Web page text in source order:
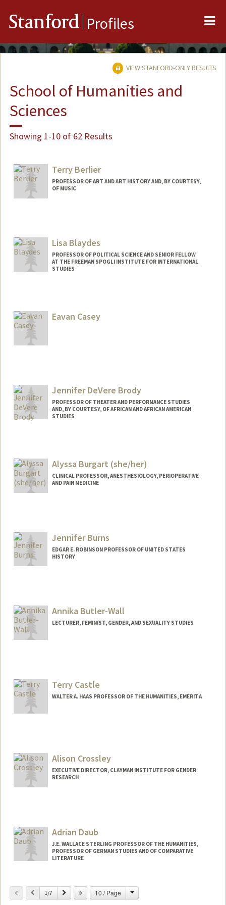
Stanford Profiles
VIEW STANFORD-ONLY RESULTS
School of Humanities and
Sciences
Showing 1-10 of 62 Results
Terry Berlier
PROFESSOR OF ART AND ART HISTORY AND, BY COURTESY,
OF MUSIC
Lisa Blaydes
PROFESSOR OF POLITICAL SCIENCE AND SENIOR FELLOW
AT THE FREEMAN SPOGLI INSTITUTE FOR INTERNATIONAL
STUDIES
Eavan Casey
Jennifer DeVere Brody
PROFESSOR OF THEATER AND PERFORMANCE STUDIES
AND, BY COURTESY, OF AFRICAN AND AFRICAN AMERICAN
STUDIES
Alyssa Burgart (she/her)
CLINICAL PROFESSOR, ANESTHESIOLOGY, PERIOPERATIVE
AND PAIN MEDICINE
Jennifer Burns
EDGAR E. ROBINSON PROFESSOR OF UNITED STATES
HISTORY
Annika Butler-Wall
LECTURER, FEMINIST, GENDER, AND SEXUALITY STUDIES
Terry Castle
WALTER A. HAAS PROFESSOR OF THE HUMANITIES, EMERITA
Alison Crossley
EXECUTIVE DIRECTOR, CLAYMAN INSTITUTE FOR GENDER
RESEARCH
Adrian Daub
J.E. WALLACE STERLING PROFESSOR OF THE HUMANITIES,
PROFESSOR OF GERMAN STUDIES AND OF COMPARATIVE
LITERATURE
Previous
1/7 Next 10 / Page Change